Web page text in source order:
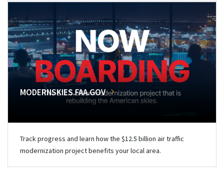
MODERNSKIES.FAA.GOV
Track progress and learn how the $12.5 billion air traffic
modernization project benefits your local area.